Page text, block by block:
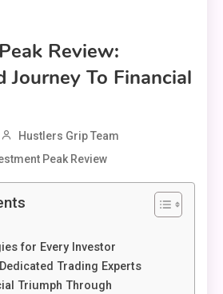
Review:
Journey To Financial
Hustlers Grip Team
Peak Review
for Every Investor
Trading Experts
Triumph Through